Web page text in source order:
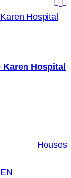
Hospital
Houses